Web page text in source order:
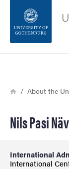
Footer
Breadcrumb
HomeAbout the
Nils Pasi
International
International